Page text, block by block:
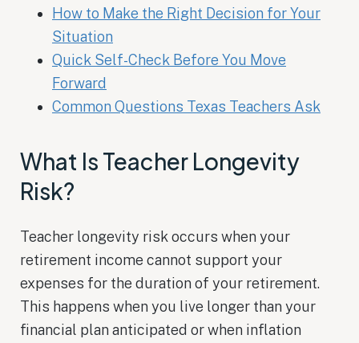
How to Make the Right Decision for Your
Situation
Quick Self-Check Before You Move
Forward
Common Questions Texas Teachers Ask
What Is Teacher Longevity
Risk?
Teacher longevity risk occurs when your
retirement income cannot support your
expenses for the duration of your retirement.
This happens when you live longer than your
financial plan anticipated or when inflation